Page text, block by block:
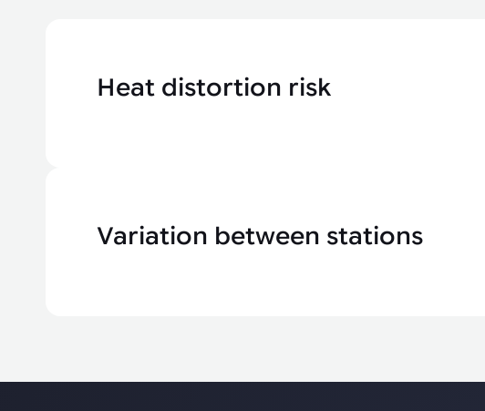
Heat distortion risk
Variation between stations